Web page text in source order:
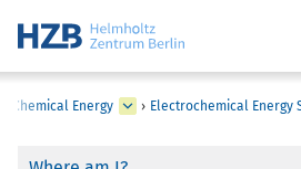
Chemical Energy › Electrochemical Energy